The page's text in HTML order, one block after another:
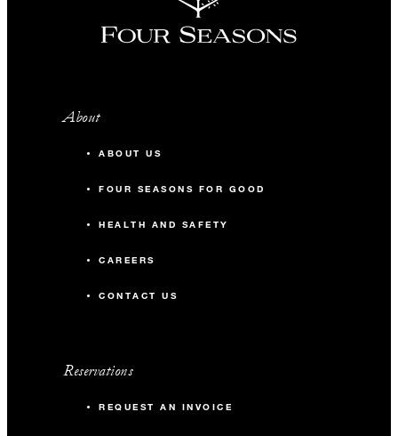
About
ABOUT US
FOUR SEASONS FOR GOOD
HEALTH AND SAFETY
CAREERS
CONTACT US
Reservations
REQUEST AN INVOICE